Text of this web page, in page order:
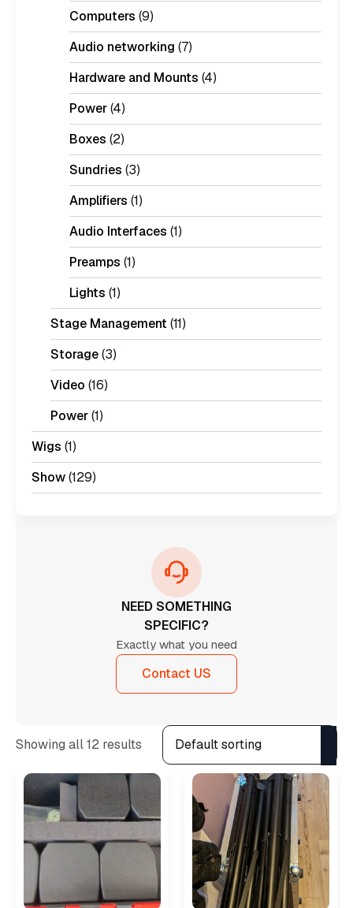
Computers (9)
Audio networking (7)
Hardware and Mounts (4)
Power(4)
Boxes (2)
Sundries (3)
Amplifiers (1)
Audio Interfaces (1)
Preamps (1)
Lights (1)
Stage Management (11)
Storage(3)
Video (16)
Power(1)
Wigs (1)
Show(129)
NEED SOMETHING
SPECIFIC?
Exactly what you need
Contact US
Showing all 12 results